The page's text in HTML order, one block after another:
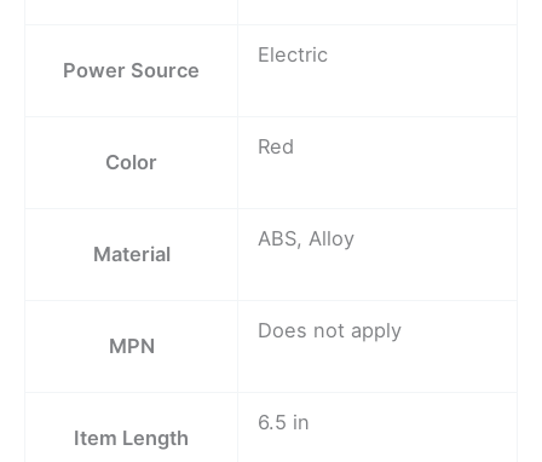
Power Source
Electric
Color
Red
Material
ABS, Alloy
MPN
Does not apply
Item Length
6.5 in